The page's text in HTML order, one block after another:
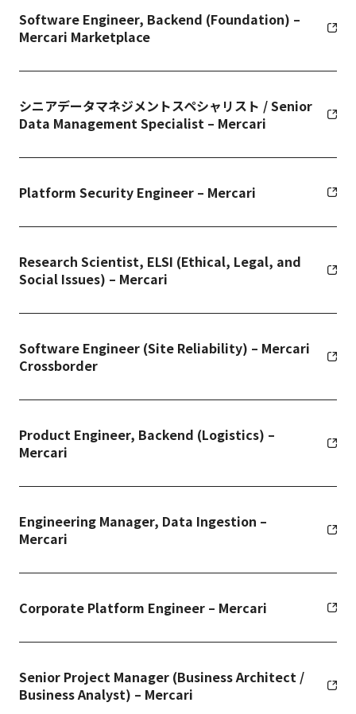
Software Engineer, Backend (Foundation) –
Mercari Marketplace
シニアデータマネジメントスペシャリスト / Senior
Data Management Specialist – Mercari
Platform Security Engineer – Mercari
Research Scientist, ELSI (Ethical, Legal, and
Social Issues) – Mercari
Software Engineer (Site Reliability) – Mercari
Crossborder
Product Engineer, Backend (Logistics) –
Mercari
Engineering Manager, Data Ingestion –
Mercari
Corporate Platform Engineer – Mercari
Senior Project Manager (Business Architect /
Business Analyst) – Mercari